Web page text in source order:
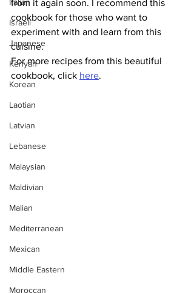
Israeli
Japanese
Kenyan
Korean
Laotian
Latvian
Lebanese
Malaysian
Maldivian
Malian
Mediterranean
Mexican
Middle Eastern
Moroccan
from it again soon. I recommend this
cookbook for those who want to
experiment with and learn from this
cuisine.
For more recipes from this beautiful
cookbook, click here.